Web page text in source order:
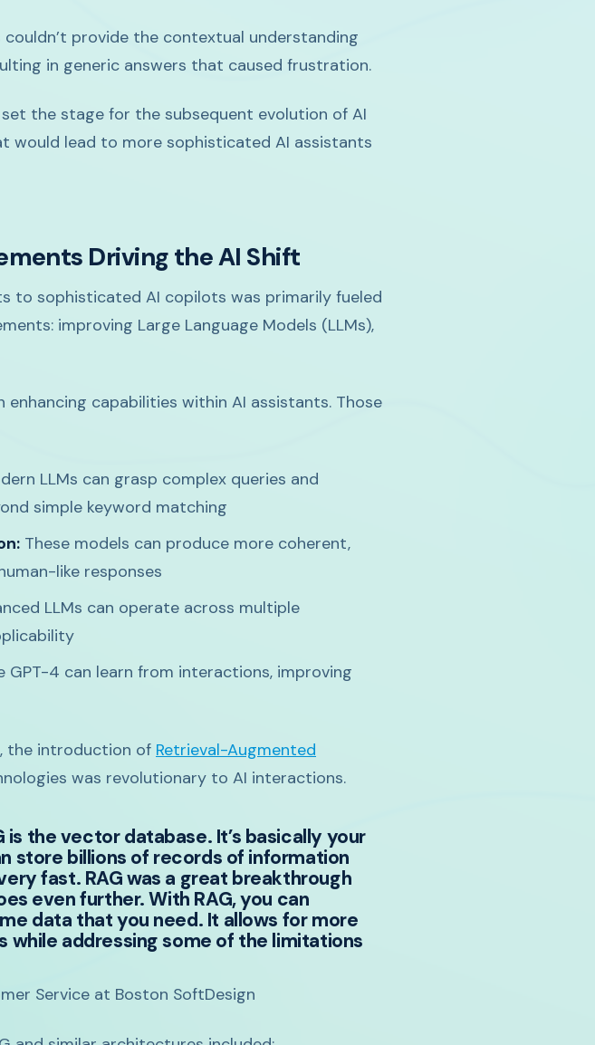
provide the contextual understanding
in generic answers that caused frustration.
the stage for the subsequent evolution of AI
would lead to more sophisticated AI assistants
Driving the AI Shift
to sophisticated AI copilots was primarily fueled
improving Large Language Models (LLMs),
enhancing capabilities within AI assistants. Those
LLMs can grasp complex queries and
simple keyword matching
These models can produce more coherent,
like responses
LLMs can operate across multiple
GPT-4 can learn from interactions, improving
the introduction of Retrieval-Augmented
was revolutionary to AI interactions.
is the vector database. It’s basically your
store billions of records of information
fast. RAG was a great breakthrough
even further. With RAG, you can
data that you need. It allows for more
addressing some of the limitations
Service at Boston SoftDesign